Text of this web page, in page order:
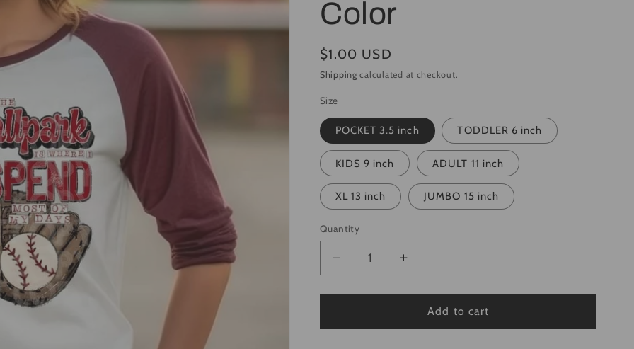
Color
Regular
price
$1.00 USD
Shipping calculated at checkout.
Size
POCKET 3.5 inch TODDLER 6 inch
KIDS 9 inch ADULT 11 inch
XL 13 inch JUMBO 15 inch
Quantity
Quantity
Decrease
quantity
for
The
Increase
quantity
for
The
Add to cart